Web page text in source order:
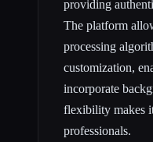
providing
The platform
processing
customization,
incorporate
flexibility makes
professionals.